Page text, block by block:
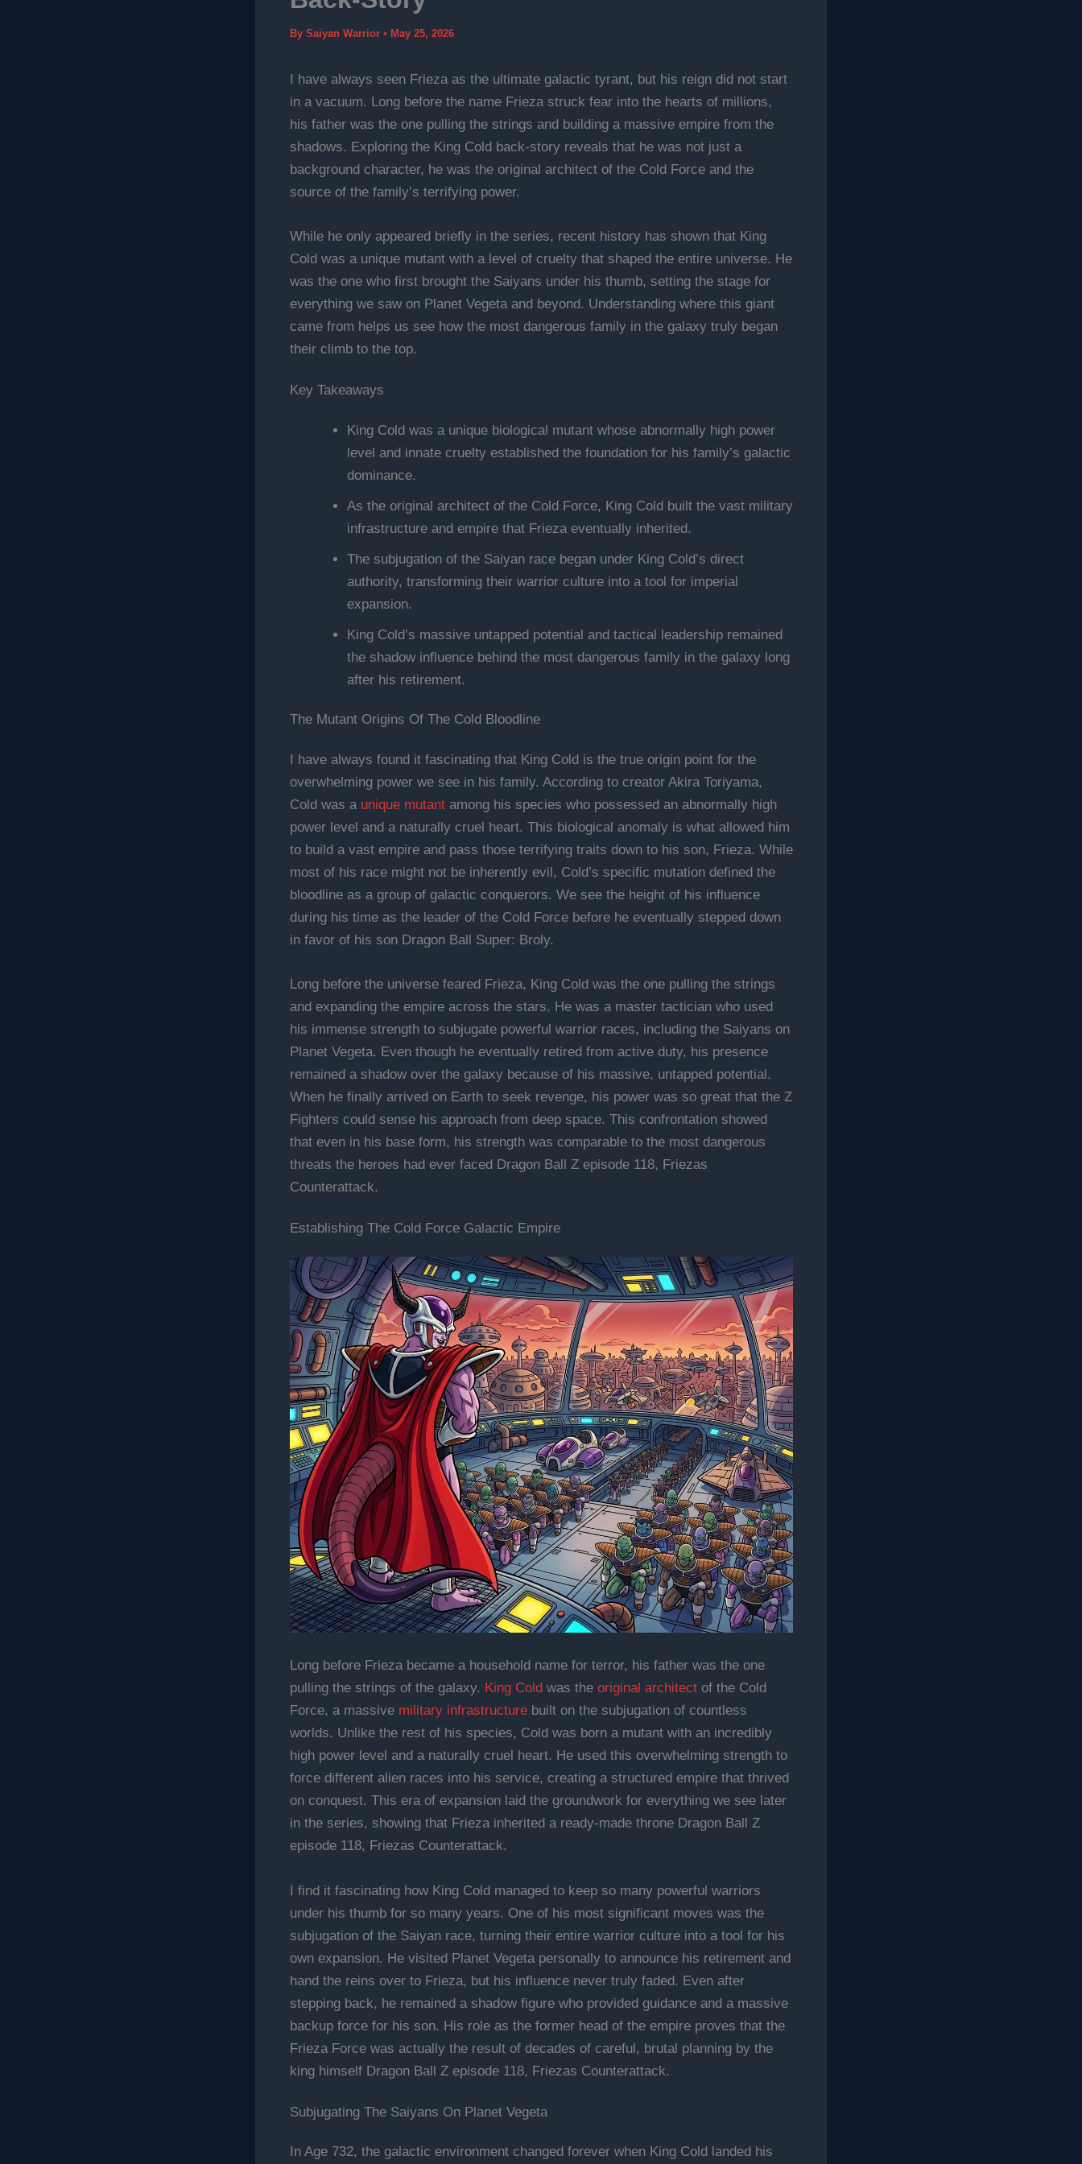
By Saiyan Warrior • May 25, 2026
I have always seen Frieza as the ultimate galactic tyrant, but his reign did not start
in a vacuum. Long before the name Frieza struck fear into the hearts of millions,
his father was the one pulling the strings and building a massive empire from the
shadows. Exploring the King Cold back-story reveals that he was not just a
background character, he was the original architect of the Cold Force and the
source of the family’s terrifying power.
While he only appeared briefly in the series, recent history has shown that King
Cold was a unique mutant with a level of cruelty that shaped the entire universe. He
was the one who first brought the Saiyans under his thumb, setting the stage for
everything we saw on Planet Vegeta and beyond. Understanding where this giant
came from helps us see how the most dangerous family in the galaxy truly began
their climb to the top.
Key Takeaways
King Cold was a unique biological mutant whose abnormally high power
level and innate cruelty established the foundation for his family’s galactic
dominance.
As the original architect of the Cold Force, King Cold built the vast military
infrastructure and empire that Frieza eventually inherited.
The subjugation of the Saiyan race began under King Cold’s direct
authority, transforming their warrior culture into a tool for imperial
expansion.
King Cold’s massive untapped potential and tactical leadership remained
the shadow influence behind the most dangerous family in the galaxy long
after his retirement.
The Mutant Origins Of The Cold Bloodline
I have always found it fascinating that King Cold is the true origin point for the
overwhelming power we see in his family. According to creator Akira Toriyama,
Cold was a unique mutantamong his species who possessed an abnormally high
power level and a naturally cruel heart. This biological anomaly is what allowed him
to build a vast empire and pass those terrifying traits down to his son, Frieza. While
most of his race might not be inherently evil, Cold’s specific mutation defined the
bloodline as a group of galactic conquerors. We see the height of his influence
during his time as the leader of the Cold Force before he eventually stepped down
in favor of his son Dragon Ball Super: Broly.
Long before the universe feared Frieza, King Cold was the one pulling the strings
and expanding the empire across the stars. He was a master tactician who used
his immense strength to subjugate powerful warrior races, including the Saiyans on
Planet Vegeta. Even though he eventually retired from active duty, his presence
remained a shadow over the galaxy because of his massive, untapped potential.
When he finally arrived on Earth to seek revenge, his power was so great that the Z
Fighters could sense his approach from deep space. This confrontation showed
that even in his base form, his strength was comparable to the most dangerous
threats the heroes had ever faced Dragon Ball Z episode 118, Friezas
Counterattack.
Establishing The Cold Force Galactic Empire
Long before Frieza became a household name for terror, his father was the one
pulling the strings of the galaxy. King Cold was the original architectof the Cold
Force, a massive military infrastructurebuilt on the subjugation of countless
worlds. Unlike the rest of his species, Cold was born a mutant with an incredibly
high power level and a naturally cruel heart. He used this overwhelming strength to
force different alien races into his service, creating a structured empire that thrived
on conquest. This era of expansion laid the groundwork for everything we see later
in the series, showing that Frieza inherited a ready-made throne Dragon Ball Z
episode 118, Friezas Counterattack.
I find it fascinating how King Cold managed to keep so many powerful warriors
under his thumb for so many years. One of his most significant moves was the
subjugation of the Saiyan race, turning their entire warrior culture into a tool for his
own expansion. He visited Planet Vegeta personally to announce his retirement and
hand the reins over to Frieza, but his influence never truly faded. Even after
stepping back, he remained a shadow figure who provided guidance and a massive
backup force for his son. His role as the former head of the empire proves that the
Frieza Force was actually the result of decades of careful, brutal planning by the
king himself Dragon Ball Z episode 118, Friezas Counterattack.
Subjugating The Saiyans On Planet Vegeta
In Age 732, the galactic environment changed forever when King Cold landed his